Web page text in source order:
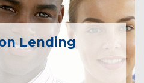
Lending